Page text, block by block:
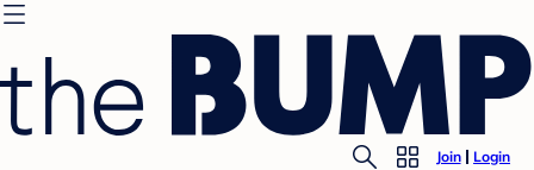
Join Login